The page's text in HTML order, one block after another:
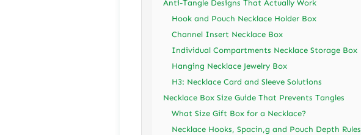
Anti-Tangle Designs That Actually Work
Hook and Pouch Necklace Holder Box
Channel Insert Necklace Box
Individual Compartments Necklace Storage Box
Hanging Necklace Jewelry Box
H3: Necklace Card and Sleeve Solutions
Necklace Box Size Guide That Prevents Tangles
What Size Gift Box for a Necklace?
Necklace Hooks, Spacin,g and Pouch Depth Rules